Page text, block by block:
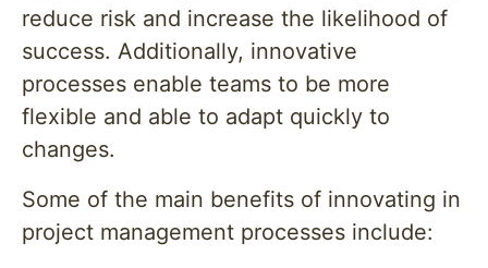
reduce risk and increase the likelihood of
success. Additionally, innovative
processes enable teams to be more
flexible and able to adapt quickly to
changes.
Some of the main benefits of innovating in
project management processes include: